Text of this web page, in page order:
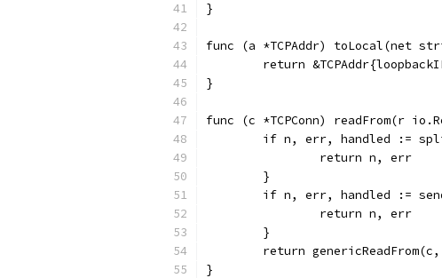
}
func (a *TCPAddr) toLocal(net
return
}
func (c *TCPConn) readFrom(r
if n, err, handled :=
		return n, err
	}
if n, err, handled :=
		return n, err
	}
return genericReadFrom(c,
}